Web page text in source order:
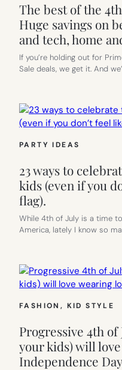
The best of the
Huge savings on
and tech, home
If you’re holding out for
Sale deals, we get it. And
PARTY IDEAS
23 ways to
kids (even if you
flag).
While 4th of July is a time
America, lately I know so
FASHION , KID STYLE
Progressive 4th of
your kids) will
Independence